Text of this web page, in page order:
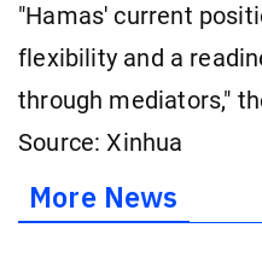
"Hamas' current
flexibility and a
through mediators,"
Source: Xinhua
More News